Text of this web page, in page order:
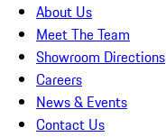
About Us
Meet The Team
Showroom Directions
Careers
News & Events
Contact Us